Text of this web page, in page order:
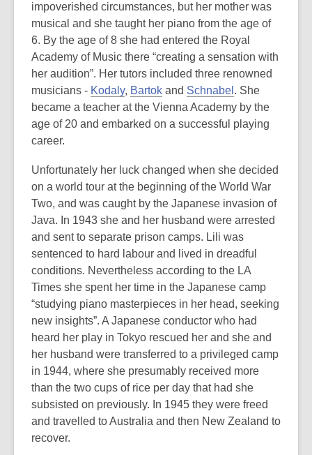
and
the
information
may
be
out
of
date.
impoverished circumstances, but her mother was
musical and she taught her piano from the age of
6. By the age of 8 she had entered the Royal
Academy of Music there “creating a sensation with
her audition”. Her tutors included three renowned
musicians - Kodaly, Bartok and Schnabel . She
became a teacher at the Vienna Academy by the
age of 20 and embarked on a successful playing
career.
Unfortunately her luck changed when she decided
on a world tour at the beginning of the World War
Two, and was caught by the Japanese invasion of
Java. In 1943 she and her husband were arrested
and sent to separate prison camps. Lili was
sentenced to hard labour and lived in dreadful
conditions. Nevertheless according to the LA
Times she spent her time in the Japanese camp
“studying piano masterpieces in her head, seeking
new insights”. A Japanese conductor who had
heard her play in Tokyo rescued her and she and
her husband were transferred to a privileged camp
in 1944, where she presumably received more
than the two cups of rice per day that had she
subsisted on previously. In 1945 they were freed
and travelled to Australia and then New Zealand to
recover.